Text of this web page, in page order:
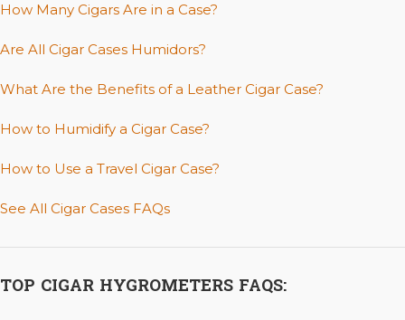
How Many Cigars Are in a Case?
Are All Cigar Cases Humidors?
What Are the Benefits of a Leather Cigar Case?
How to Humidify a Cigar Case?
How to Use a Travel Cigar Case?
See All Cigar Cases FAQs
TOP CIGAR HYGROMETERS FAQS: